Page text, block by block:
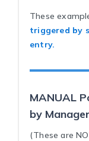
These
triggered by
entry.
MANUAL
by
(These are